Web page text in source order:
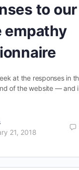
to our
empathy
at the responses in
of the website — and
21, 2018